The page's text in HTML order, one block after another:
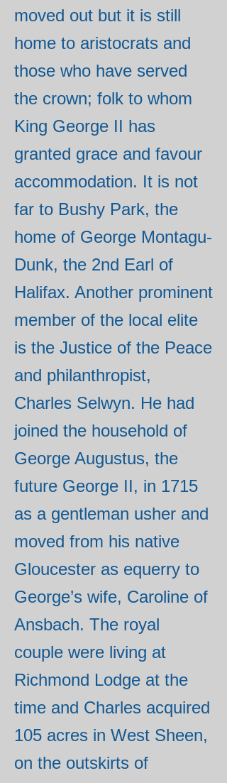
moved out but it is still
home to aristocrats and
those who have served
the crown; folk to whom
King George II has
granted grace and favour
accommodation. It is not
far to Bushy Park, the
home of George Montagu-
Dunk, the 2nd Earl of
Halifax. Another prominent
member of the local elite
is the Justice of the Peace
and philanthropist,
Charles Selwyn. He had
joined the household of
George Augustus, the
future George II, in 1715
as a gentleman usher and
moved from his native
Gloucester as equerry to
George’s wife, Caroline of
Ansbach. The royal
couple were living at
Richmond Lodge at the
time and Charles acquired
105 acres in West Sheen,
on the outskirts of